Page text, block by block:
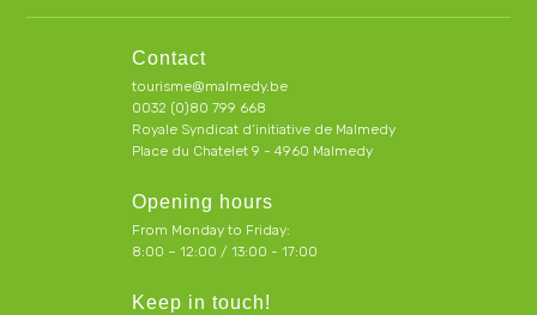
Contact
tourisme@malmedy.be
0032 (0)80 799 668
Royale Syndicat d’initiative de Malmedy
Place du Chatelet 9 - 4960 Malmedy
Opening hours
From Monday to Friday:
8:00 – 12:00 / 13:00 - 17:00
Keep in touch!